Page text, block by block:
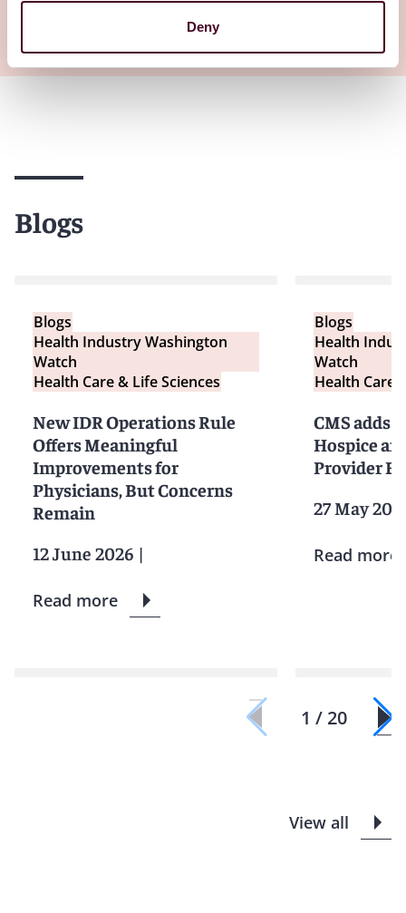
Deny
Blogs
Blogs
Health Industry Washington
Watch
Health Care & Life Sciences
New IDR Operations Rule
Offers Meaningful
Improvements for
Physicians, But Concerns
Remain
12 June 2026 |
Read more
Blogs
Health
Watch
Health Care
CMS adds
Hospice
Provider
27 May
Read more
1 / 20
View all